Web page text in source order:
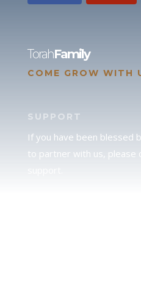
TorahFamily
COME GROW WITH
SUPPORT
If you have been blessed
to partner with us, please